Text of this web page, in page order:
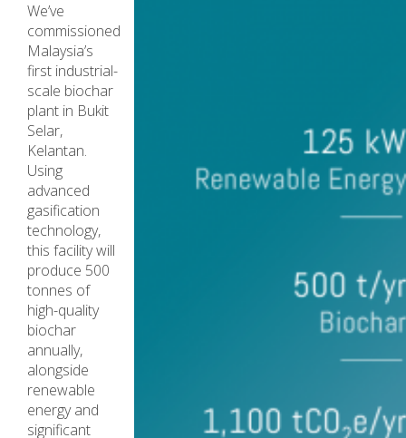
We’ve
commissioned
Malaysia’s
first industrial-
scale biochar
plant in Bukit
Selar,
Kelantan.
Using
advanced
gasification
technology,
this facility will
produce 500
tonnes of
high-quality
biochar
annually,
alongside
renewable
energy and
significant